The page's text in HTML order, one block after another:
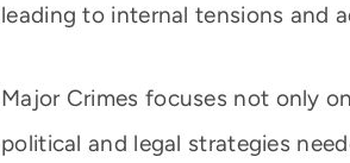
leading to internal tensions and
Major Crimes focuses not only
political and legal strategies